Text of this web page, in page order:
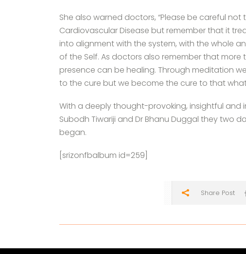
She also warned doctors, “Please be careful
Cardiovascular Disease but remember that it
into alignment with the system, with the whole
of the Self. As doctors also remember that
presence can be healing. Through meditation
to the cure but we become the cure to that
With a deeply thought-provoking, insightful and
Subodh Tiwariji and Dr Bhanu Duggal they two
began.
[srizonfbalbum id=259]
Share Post